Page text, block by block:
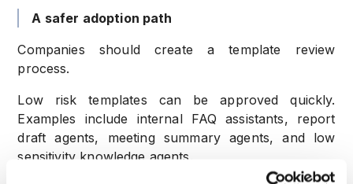
A safer adoption path
Companies should create a template review
process.
Low risk templates can be approved quickly.
Examples include internal FAQ assistants, report
draft agents, meeting summary agents, and low
sensitivity knowledge agents.